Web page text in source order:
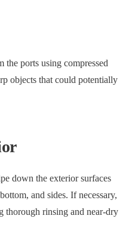
the ports using compressed
objects that could potentially
down the exterior surfaces
and sides. If necessary,
thorough rinsing and near-dry